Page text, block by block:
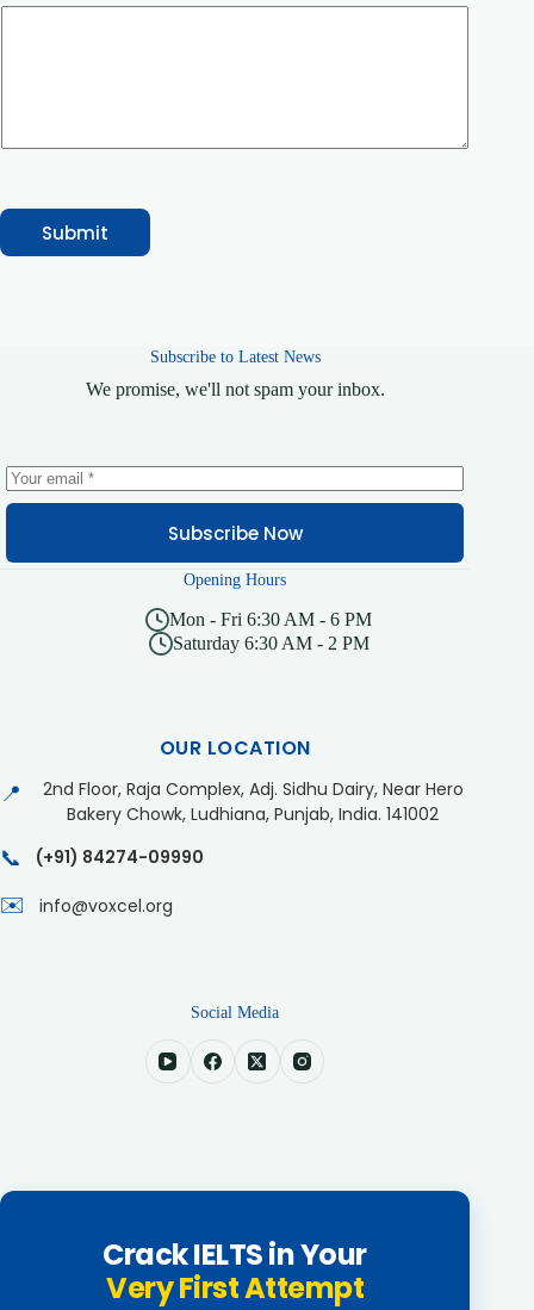
u
Submit
Subscribe to Latest News
We promise, we'll not spam your inbox.
Subscribe Now
Opening Hours
Mon - Fri 6:30 AM - 6 PM
Saturday 6:30 AM - 2 PM
OUR LOCATION
📍
2nd Floor, Raja Complex, Adj. Sidhu Dairy, Near Hero
Bakery Chowk, Ludhiana, Punjab, India. 141002
📞 (+91) 84274-09990
✉️ info@voxcel.org
Social Media
Crack IELTS in Your
Very First Attempt